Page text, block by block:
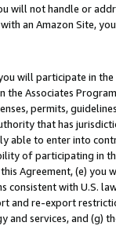
will not handle or
an Amazon Site,
will participate in
the Associates
permits,
that has
able to enter into
of participating in
Agreement, (e)
consistent with U.S.
and re-export
services, and (g)